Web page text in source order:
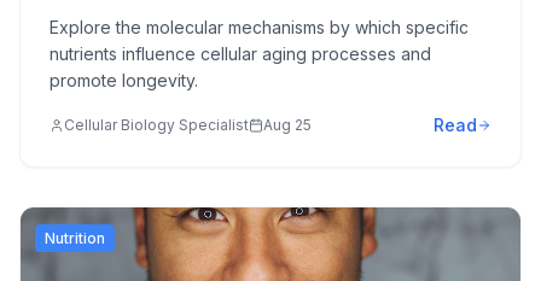
Explore the molecular mechanisms by which specific
nutrients influence cellular aging processes and
promote longevity.
Cellular Biology Specialist Aug 25 Read
Nutrition